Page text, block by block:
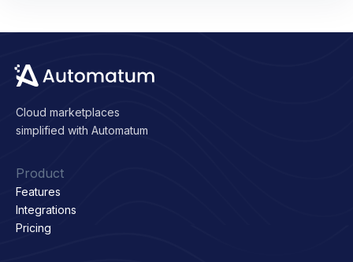
Cloud marketplaces
simplified with Automatum
Product
Features
Integrations
Pricing